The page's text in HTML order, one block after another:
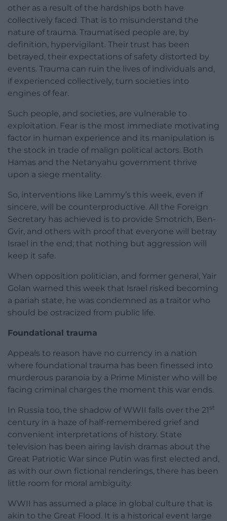
other as a result of the hardships both have
collectively faced. That is to misunderstand the
nature of trauma. Traumatised people are, by
definition, hypervigilant. Their trust has been
betrayed, their expectations of safety distorted by
events. Trauma can ruin the lives of individuals and,
if experienced collectively, turn societies into
engines of fear.
Such people, and societies, are vulnerable to
exploitation. Fear is the most immediate motivating
factor in human experience and its manipulation is
the stock in trade of malign political actors. Both
Hamas and the Netanyahu government thrive
upon a siege mentality.
So, interventions like Lammy’s this week, even if
sincere, will be counterproductive. All the Foreign
Secretary has achieved is to provide Smotrich, Ben-
Gvir, and others with proof that everyone will betray
Israel in the end; that nothing but aggression will
keep it safe.
When opposition politician, and former general, Yair
Golan warned this week that Israel risked becoming
a pariah state, he was condemned as a traitor who
should be ostracized from public life.
Foundational trauma
Appeals to reason have no currency in a nation
where foundational trauma has been finessed into
murderous paranoia by a Prime Minister who will be
facing criminal charges the moment this war ends.
In Russia too, the shadow of WWII falls over the 21 st
century in a haze of half-remembered grief and
convenient interpretations of history. State
television has been airing lavish dramas about the
Great Patriotic War since Putin was first elected and,
as with our own fictional renderings, there has been
little room for moral ambiguity.
WWII has assumed a place in global culture that is
akin to the Great Flood. It is a historical event large